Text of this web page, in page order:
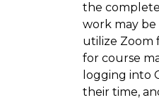
the
work may be
utilize Zoom
for course
logging into
their time,